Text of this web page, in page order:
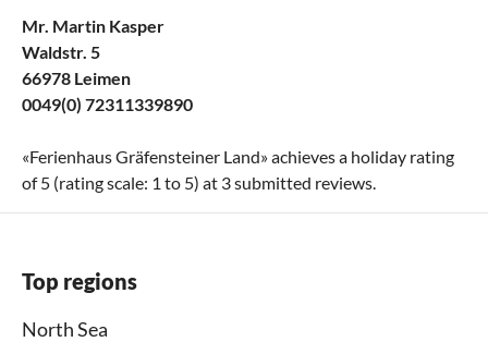
Mr. Martin Kasper
Waldstr. 5
66978 Leimen
0049(0) 72311339890
«Ferienhaus Gräfensteiner Land» achieves a holiday rating
of5 (rating scale: 1 to 5) at 3submitted reviews.
Top regions
North Sea